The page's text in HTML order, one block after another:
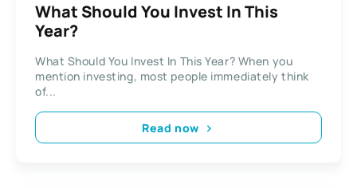
What Should You Invest In This
Year?
What Should You Invest In This Year? When you
mention investing, most people immediately think
of...
Read now